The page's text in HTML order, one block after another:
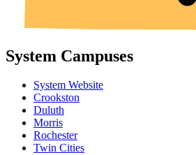
System Campuses
System Website
Crookston
Duluth
Morris
Rochester
Twin Cities